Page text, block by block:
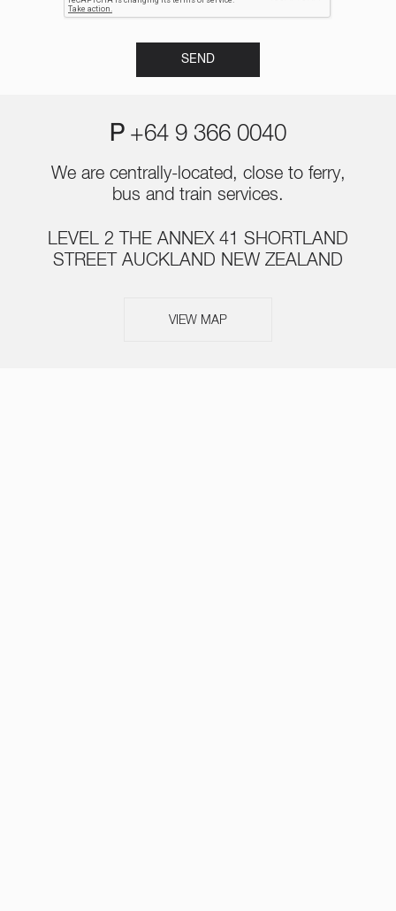
P +64 9 366 0040
We are centrally-located, close to ferry,
bus and train services.
LEVEL 2 THE ANNEX 41 SHORTLAND
STREET AUCKLAND NEW ZEALAND
VIEW MAP